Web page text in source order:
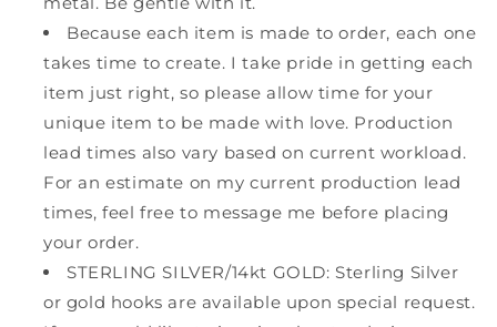
Because each item is made to order, each one
takes time to create. I take pride in getting each
item just right, so please allow time for your
unique item to be made with love. Production
lead times also vary based on current workload.
For an estimate on my current production lead
times, feel free to message me before placing
your order.
STERLING SILVER/14kt GOLD: Sterling Silver
or gold hooks are available upon special request.